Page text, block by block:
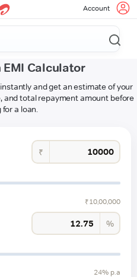
Account
EMI Calculator
and get an estimate of your
and total repayment amount before
for a loan.
₹
₹10,00,000
%
24% p.a